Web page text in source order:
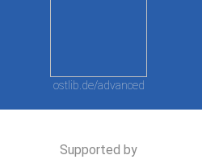
ostlib.de/advanced
Supported by